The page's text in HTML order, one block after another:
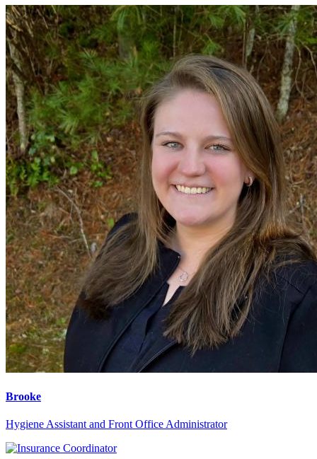
Brooke
Hygiene Assistant and Front Office Administrator